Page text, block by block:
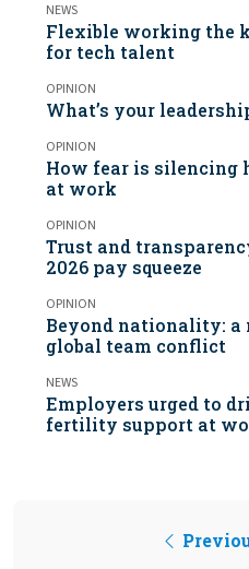
NEWS
Flexible working the
for tech talent
OPINION
What’s your
OPINION
How fear is silencing
at work
OPINION
Trust and
2026 pay squeeze
OPINION
Beyond nationality: a
global team conflict
NEWS
Employers urged to
fertility support at